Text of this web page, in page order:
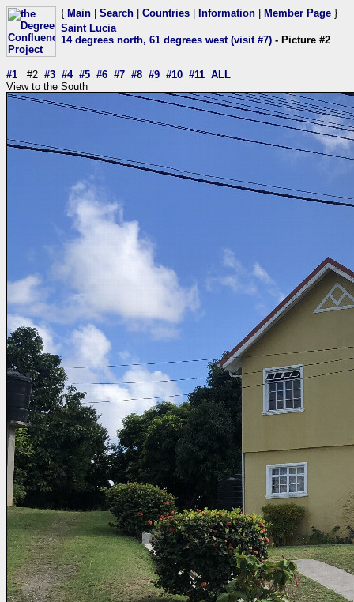
{ Main Search Countries Information Member Page }
Saint Lucia
14 degrees north, 61 degrees west (visit #7) - Picture #2
#1 #2 #3 #4 #5 #6 #7 #8 #9 #10 #11 ALL
View to the South